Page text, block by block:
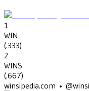
1
WIN
(.333)
2
WINS
(.667)
winsipedia.com •